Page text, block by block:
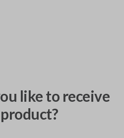
like to receive